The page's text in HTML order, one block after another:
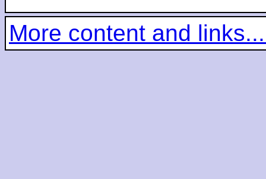
More content and